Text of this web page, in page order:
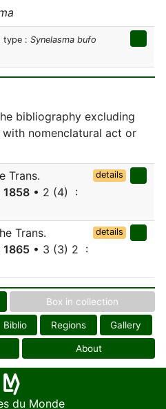
type : Synelasma bufo
bibliography excluding
nomenclatural act or
Trans.
1858 • 2 (4) :
details
Trans.
1865 • 3 (3) 2 :
details
Box in collection
Biblio Regions Gallery
About
du Monde